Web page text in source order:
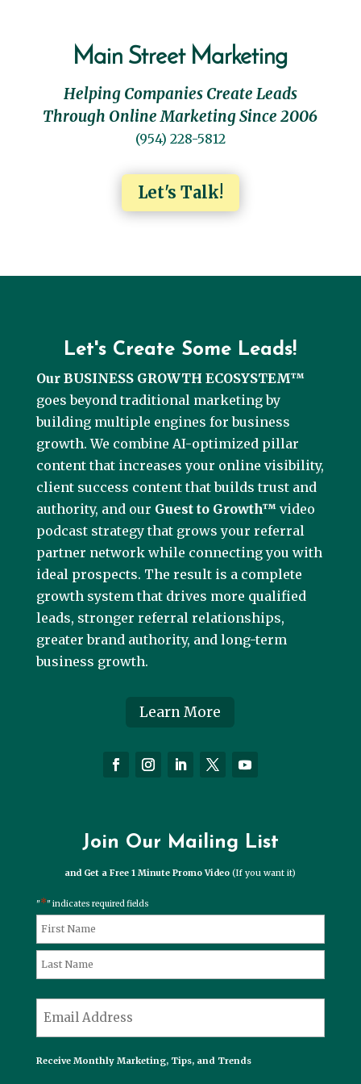
Main Street Marketing
Helping Companies Create Leads
Through Online Marketing Since 2006
(954) 228-5812
Let's Talk!
Let's Create Some Leads!
Our BUSINESS GROWTH ECOSYSTEM™
goes beyond traditional marketing by
building multiple engines for business
growth. We combine AI-optimized pillar
content that increases your online visibility,
client success content that builds trust and
authority, and our Guest to Growth™ video
podcast strategy that grows your referral
partner network while connecting you with
ideal prospects. The result is a complete
growth system that drives more qualified
leads, stronger referral relationships,
greater brand authority, and long-term
business growth.
Learn More
Join Our Mailing List
and Get a Free 1 Minute Promo Video(If you want it)
"*" indicates required fields
Name*
First
Receive Monthly Marketing, Tips, and Trends